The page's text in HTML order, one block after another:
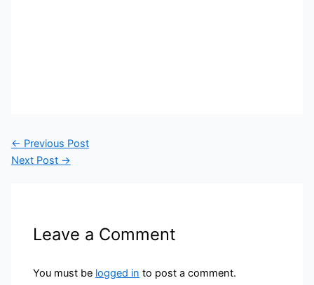
← Previous Post
Next Post →
Leave a Comment
You must be logged in to post a comment.